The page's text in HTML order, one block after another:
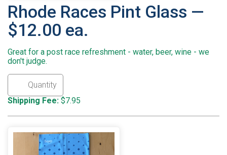
Rhode Races Pint Glass —
$12.00 ea.
Great for a post race refreshment - water, beer, wine - we
don't judge.
Shipping Fee: $7.95